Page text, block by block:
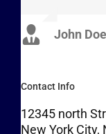
John Doe
Luke
Contact Info
12345 north
New York City,